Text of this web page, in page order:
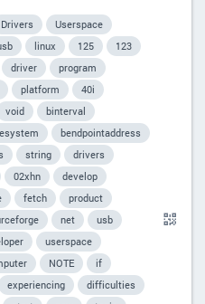
Drivers
Userspace
linux 125
123
driver
program
platform
40i
void
binterval
bendpointaddress
string
drivers
02xhn
develop
fetch
product
net
usb
userspace
NOTE
if
experiencing
difficulties